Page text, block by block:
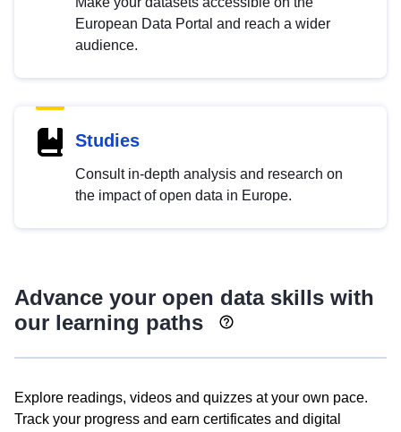
European Data Portal and reach a wider
audience.
Studies
Consult in-depth analysis and research on
the impact of open data in Europe.
Advance your open data skills with
our learning paths
Explore readings, videos and quizzes at your own pace.
Track your progress and earn certificates and digital